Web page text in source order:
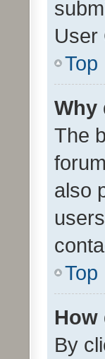
User
Top
Why
The
also
Top
How
By